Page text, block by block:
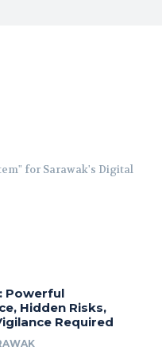
for Sarawak's Digital
Powerful
Hidden Risks,
Required